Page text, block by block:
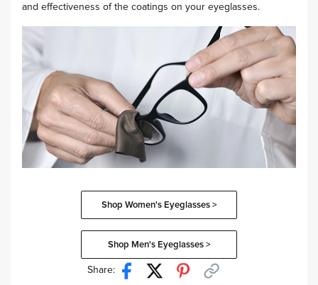
and effectiveness of the coatings on your eyeglasses.
Shop Women's Eyeglasses >
Shop Men's Eyeglasses >
Share: